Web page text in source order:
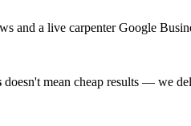
and a live carpenter Google
doesn't mean cheap results — we